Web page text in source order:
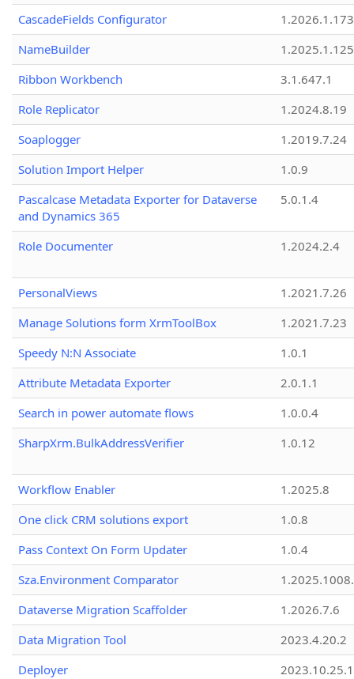
CascadeFields Configurator
1.2026.1.173
NameBuilder
1.2025.1.125
Ribbon Workbench
3.1.647.1
Role Replicator
1.2024.8.19
Soaplogger
1.2019.7.24
Solution Import Helper
1.0.9
Pascalcase Metadata Exporter for Dataverse
and Dynamics 365
5.0.1.4
Role Documenter 1.2024.2.4
PersonalViews
1.2021.7.26
Manage Solutions form XrmToolBox
1.2021.7.23
Speedy N:N Associate
1.0.1
Attribute Metadata Exporter
2.0.1.1
Search in power automate flows
1.0.0.4
SharpXrm.BulkAddressVerifier
1.0.12
Workflow Enabler
1.2025.8
One click CRM solutions export
1.0.8
Pass Context On Form Updater
1.0.4
Sza.Environment Comparator
Dataverse Migration Scaffolder
1.2026.7.6
Data Migration Tool
2023.4.20.2
Deployer
2023.10.25.1